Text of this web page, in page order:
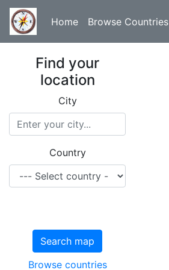
Home Browse Countries
Find your
location
City
Country
Search map
Browse countries